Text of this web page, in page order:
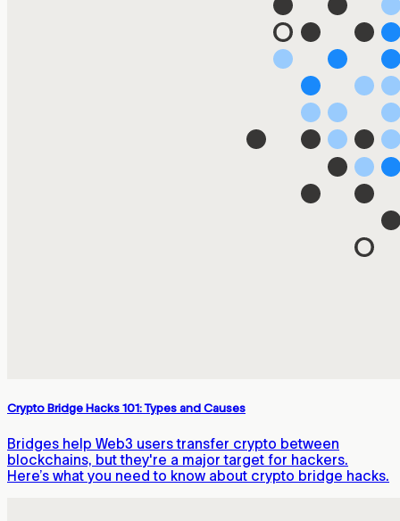
Crypto Bridge Hacks 101: Types and Causes
Bridges help Web3 users transfer crypto between
blockchains, but they're a major target for hackers.
Here’s what you need to know about crypto bridge hacks.